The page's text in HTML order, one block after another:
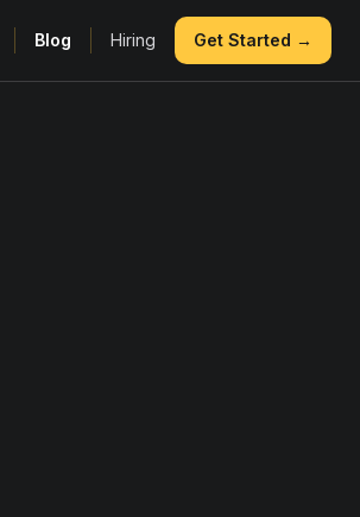
Blog Hiring Get Started →